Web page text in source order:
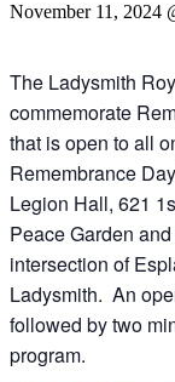
November 11, 2024
The Ladysmith
commemorate
that is open to all
Remembrance
Legion Hall, 621
Peace Garden
intersection of
Ladysmith. An
followed by two
program.